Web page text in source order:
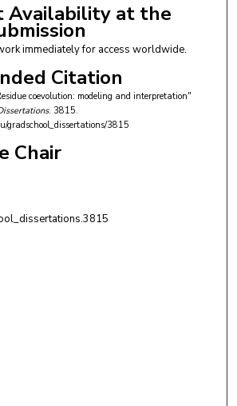
Availability at the
immediately for access worldwide.
Citation
coevolution: modeling and interpretation"
. 3815.
gradschool_dissertations/3815
Chair